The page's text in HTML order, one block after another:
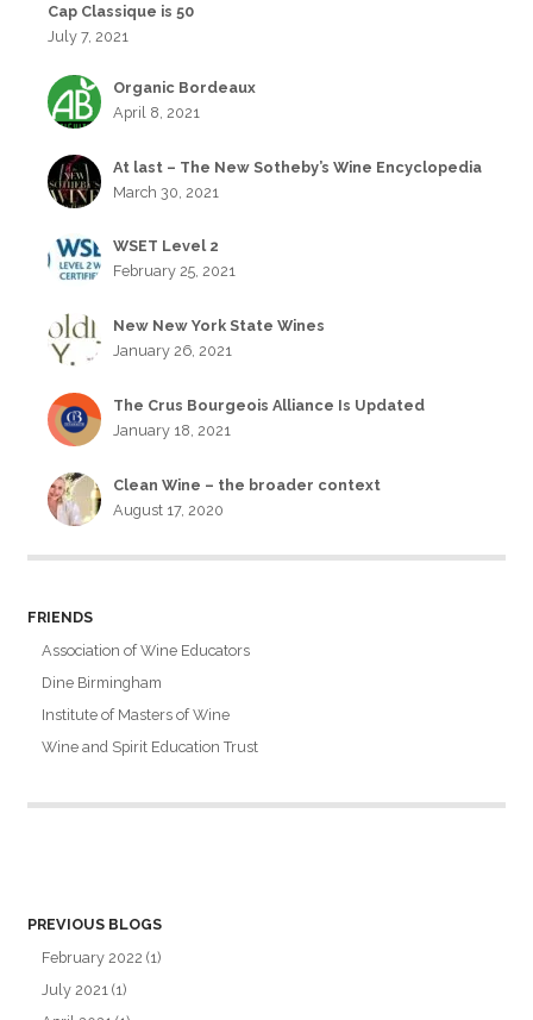
Cap Classique is 50
July 7, 2021
Organic Bordeaux
April 8, 2021
At last – The New Sotheby’s Wine Encyclopedia
March 30, 2021
WSET Level 2
February 25, 2021
New New York State Wines
January 26, 2021
The Crus Bourgeois Alliance Is Updated
January 18, 2021
Clean Wine – the broader context
August 17, 2020
FRIENDS
Association of Wine Educators
Dine Birmingham
Institute of Masters of Wine
Wine and Spirit Education Trust
PREVIOUS BLOGS
February 2022 (1)
July 2021 (1)